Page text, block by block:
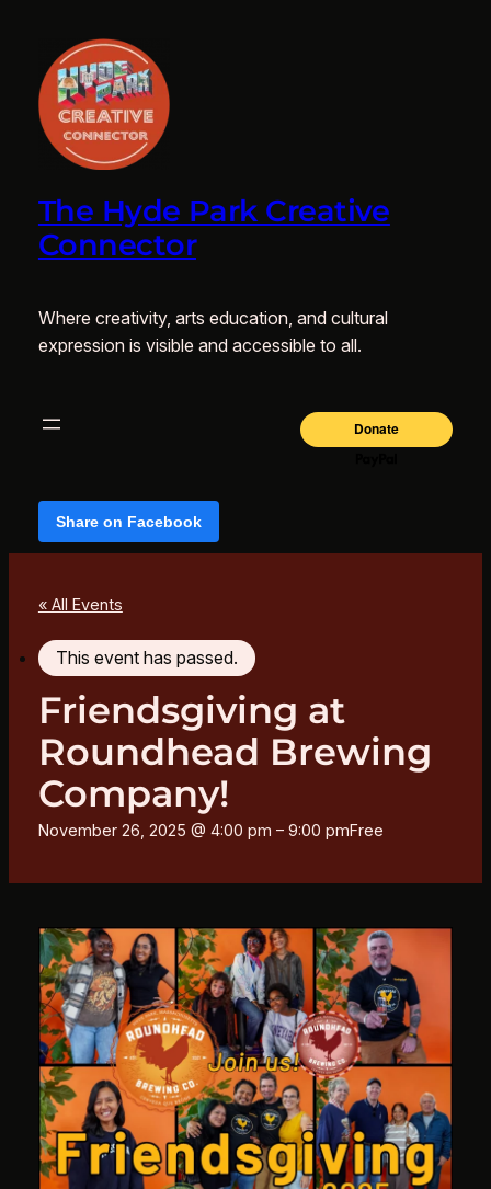
The Hyde Park Creative
Connector
Where creativity, arts education, and cultural
expression is visible and accessible to all.
Share on Facebook
« All Events
This event has passed.
Friendsgiving at
Roundhead Brewing
Company!
November 26, 2025 @ 4:00 pm – 9:00 pmFree